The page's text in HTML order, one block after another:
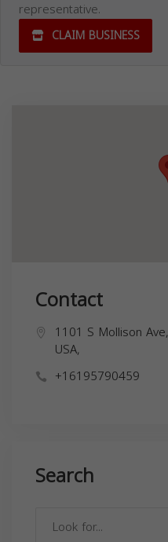
representative.
CLAIM BUSINESS
Contact
1101 S Mollison
USA,
+16195790459
Search